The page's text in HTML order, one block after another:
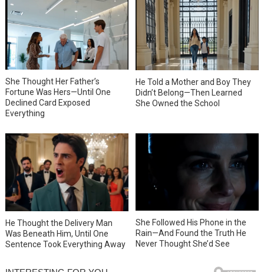
She Thought Her Father’s
Fortune Was Hers—Until One
Declined Card Exposed
Everything
He Told a Mother and Boy They
Didn’t Belong—Then Learned
She Owned the School
He Thought the Delivery Man
Was Beneath Him, Until One
Sentence Took Everything Away
She Followed His Phone in the
Rain—And Found the Truth He
Never Thought She’d See